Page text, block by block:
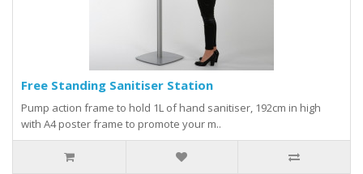
Free Standing Sanitiser Station
Pump action frame to hold 1L of hand sanitiser, 192cm in high
with A4 poster frame to promote your m..